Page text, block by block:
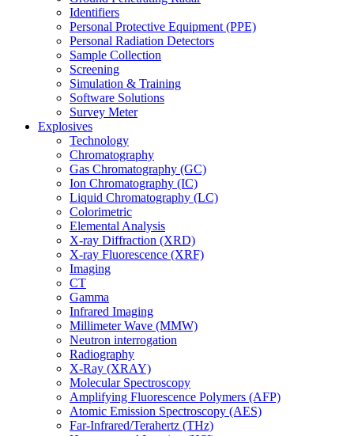
Identifiers
Personal Protective Equipment (PPE)
Personal Radiation Detectors
Sample Collection
Screening
Simulation & Training
Software Solutions
Survey Meter
Explosives
Technology
Chromatography
Gas Chromatography (GC)
Ion Chromatography (IC)
Liquid Chromatography (LC)
Colorimetric
Elemental Analysis
X-ray Diffraction (XRD)
X-ray Fluorescence (XRF)
Imaging
CT
Gamma
Infrared Imaging
Millimeter Wave (MMW)
Neutron interrogation
Radiography
X-Ray (XRAY)
Molecular Spectroscopy
Amplifying Fluorescence Polymers (AFP)
Atomic Emission Spectroscopy (AES)
Far-Infrared/Terahertz (THz)